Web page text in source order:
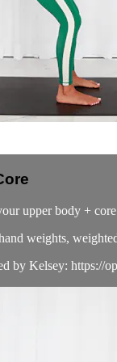
upper body +
weights,
by Kelsey: https://